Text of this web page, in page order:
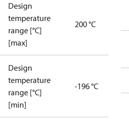
Design
temperature
range [°C]
[max]
200 °C
Design
temperature
range [°C]
[min]
-196 °C